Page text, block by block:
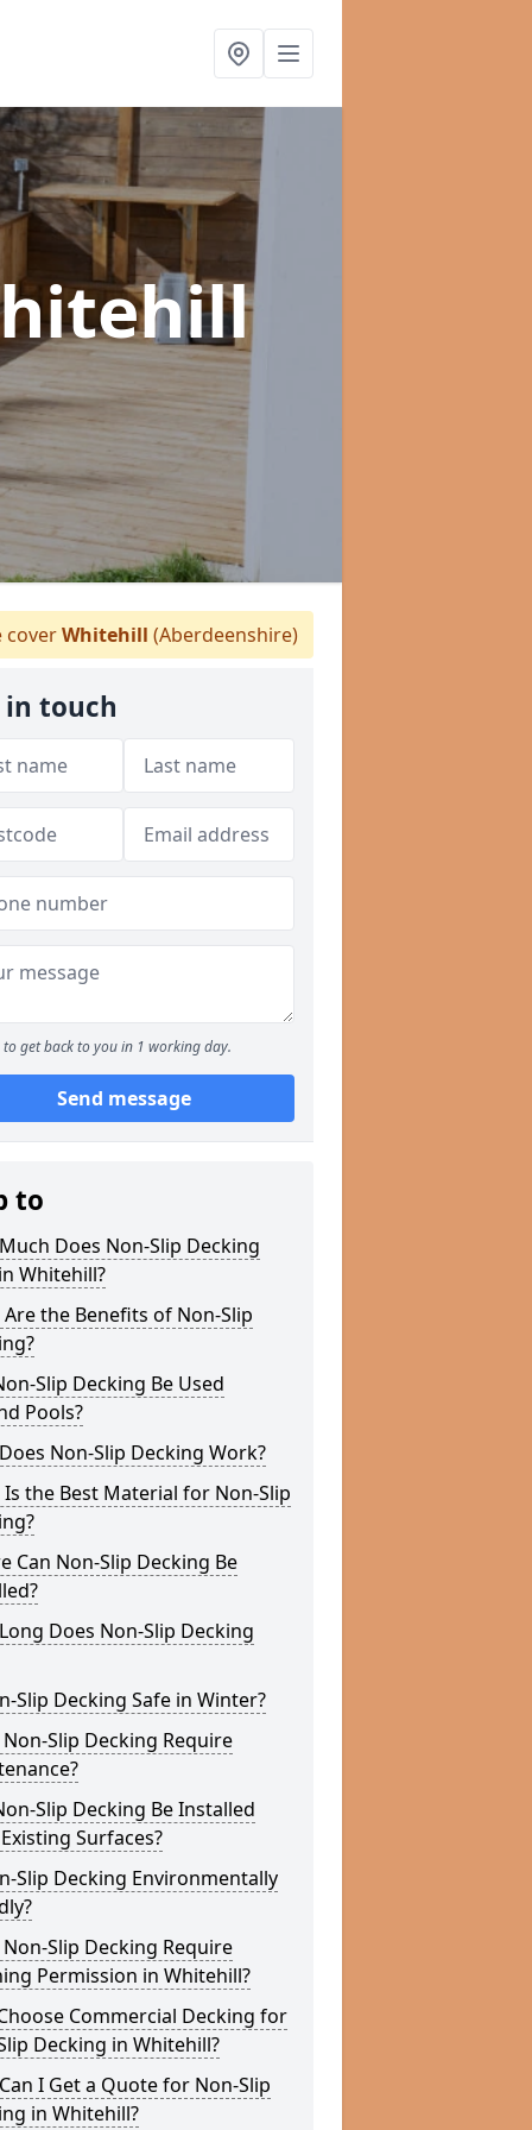
coverWhitehill (Aberdeenshire)
in touch
to get back to you in 1 working day.
Send message
to
Does Non-Slip Decking
Whitehill?
the Benefits of Non-Slip
Slip Decking Be Used
Pools?
Non-Slip Decking Work?
the Best Material for Non-Slip
Can Non-Slip Decking Be
Does Non-Slip Decking
Slip Decking Safe in Winter?
Slip Decking Require
Slip Decking Be Installed
Surfaces?
Slip Decking Environmentally
Slip Decking Require
Permission in Whitehill?
Commercial Decking for
Decking in Whitehill?
I Get a Quote for Non-Slip
in Whitehill?